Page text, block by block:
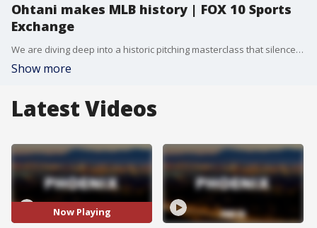
Ohtani makes MLB history | FOX 10 Sports
Exchange
We are diving deep into a historic pitching masterclass that silenced the D-backs to skyrocketing NBA Finals ticket prices, along with major local baseball shakeups.
Show more
Latest Videos
Now Playing